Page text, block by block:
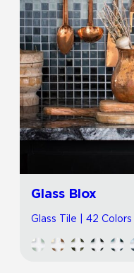
Glass Blox
Glass Tile | 42 Colors